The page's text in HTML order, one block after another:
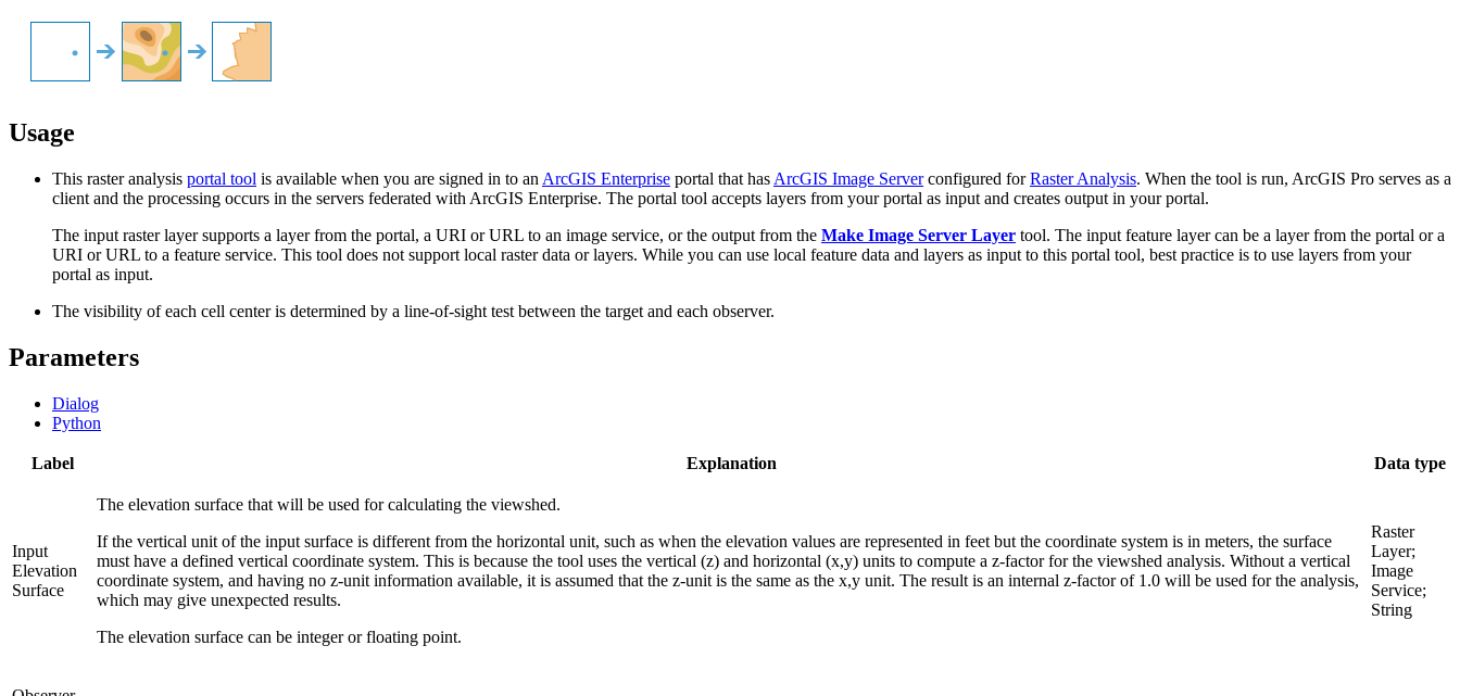
Usage
This raster analysis portal tool is available when you are signed in to an ArcGIS Enterprise portal that has ArcGIS Image Serverconfigured forRaster Analysis. When the tool is run, ArcGIS Pro serves as a
client and the processing occurs in the servers federated with ArcGIS Enterprise. The portal tool accepts layers from your portal as input and creates output in your portal.
The input raster layer supports a layer from the portal, a URI or URL to an image service, or the output from the Make Image Server Layer tool. The input feature layer can be a layer from the portal or a
URI or URL to a feature service. This tool does not support local raster data or layers. While you can use local feature data and layers as input to this portal tool, best practice is to use layers from your
portal as input.
The visibility of each cell center is determined by a line-of-sight test between the target and each observer.
Parameters
Dialog
Python
Label Explanation Data type
Input
Elevation
Surface
The elevation surface that will be used for calculating the viewshed.
If the vertical unit of the input surface is different from the horizontal unit, such as when the elevation values are represented in feet but the coordinate system is in meters, the surface
must have a defined vertical coordinate system. This is because the tool uses the vertical (z) and horizontal (x,y) units to compute a z-factor for the viewshed analysis. Without a vertical
coordinate system, and having no z-unit information available, it is assumed that the z-unit is the same as the x,y unit. The result is an internal z-factor of 1.0 will be used for the analysis,
which may give unexpected results.
The elevation surface can be integer or floating point.
Raster
Layer;
Image
Service;
String